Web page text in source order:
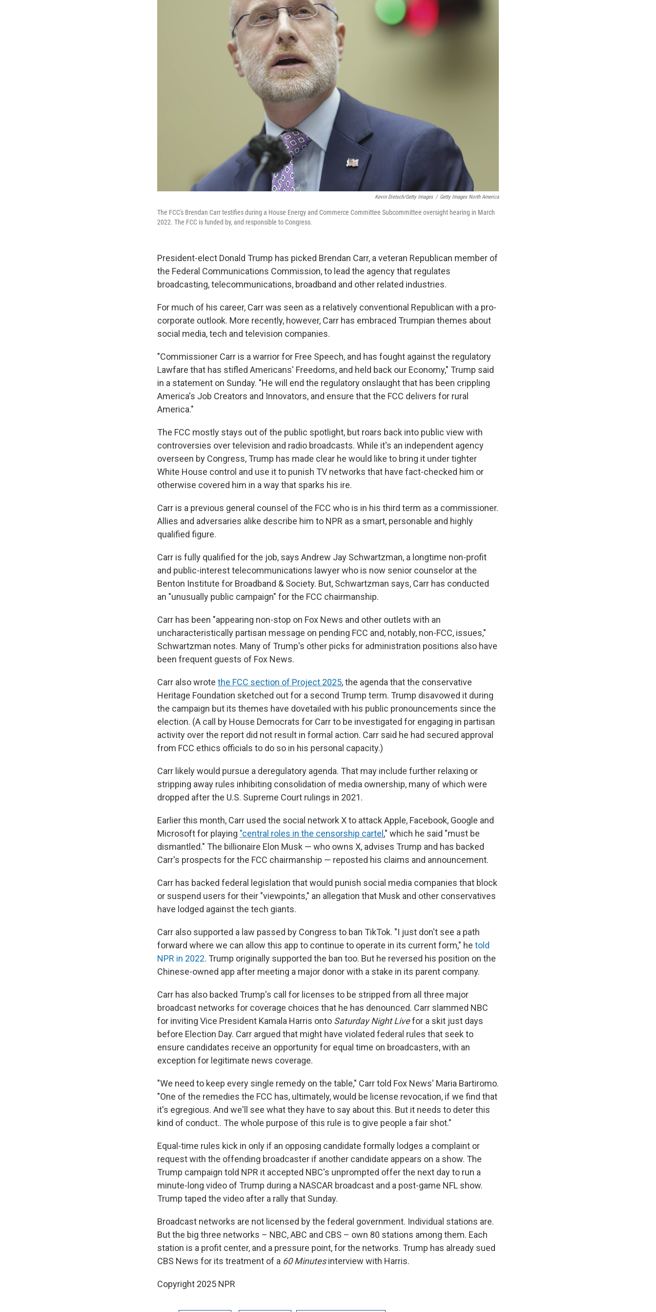
Kevin Dietsch/Getty Images / Getty Images North America
The FCC's Brendan Carr testifies during a House Energy and Commerce Committee Subcommittee oversight hearing in March
2022. The FCC is funded by, and responsible to Congress.
President-elect Donald Trump has picked Brendan Carr, a veteran Republican member of
the Federal Communications Commission, to lead the agency that regulates
broadcasting, telecommunications, broadband and other related industries.
For much of his career, Carr was seen as a relatively conventional Republican with a pro-
corporate outlook. More recently, however, Carr has embraced Trumpian themes about
social media, tech and television companies.
"Commissioner Carr is a warrior for Free Speech, and has fought against the regulatory
Lawfare that has stifled Americans' Freedoms, and held back our Economy," Trump said
in a statement on Sunday. "He will end the regulatory onslaught that has been crippling
America's Job Creators and Innovators, and ensure that the FCC delivers for rural
America."
The FCC mostly stays out of the public spotlight, but roars back into public view with
controversies over television and radio broadcasts. While it's an independent agency
overseen by Congress, Trump has made clear he would like to bring it under tighter
White House control and use it to punish TV networks that have fact-checked him or
otherwise covered him in a way that sparks his ire.
Carr is a previous general counsel of the FCC who is in his third term as a commissioner.
Allies and adversaries alike describe him to NPR as a smart, personable and highly
qualified figure.
Carr is fully qualified for the job, says Andrew Jay Schwartzman, a longtime non-profit
and public-interest telecommunications lawyer who is now senior counselor at the
Benton Institute for Broadband & Society. But, Schwartzman says, Carr has conducted
an "unusually public campaign" for the FCC chairmanship.
Carr has been "appearing non-stop on Fox News and other outlets with an
uncharacteristically partisan message on pending FCC and, notably, non-FCC, issues,"
Schwartzman notes. Many of Trump's other picks for administration positions also have
been frequent guests of Fox News.
Carr also wrote the FCC section of Project 2025, the agenda that the conservative
Heritage Foundation sketched out for a second Trump term. Trump disavowed it during
the campaign but its themes have dovetailed with his public pronouncements since the
election. (A call by House Democrats for Carr to be investigated for engaging in partisan
activity over the report did not result in formal action. Carr said he had secured approval
from FCC ethics officials to do so in his personal capacity.)
Carr likely would pursue a deregulatory agenda. That may include further relaxing or
stripping away rules inhibiting consolidation of media ownership, many of which were
dropped after the U.S. Supreme Court rulings in 2021.
Earlier this month, Carr used the social network X to attack Apple, Facebook, Google and
Microsoft for playing "central roles in the censorship cartel ," which he said "must be
dismantled." The billionaire Elon Musk — who owns X, advises Trump and has backed
Carr's prospects for the FCC chairmanship — reposted his claims and announcement.
Carr has backed federal legislation that would punish social media companies that block
or suspend users for their "viewpoints," an allegation that Musk and other conservatives
have lodged against the tech giants.
Carr also supported a law passed by Congress to ban TikTok. "I just don't see a path
forward where we can allow this app to continue to operate in its current form," he told
NPR in 2022. Trump originally supported the ban too. But he reversed his position on the
Chinese-owned app after meeting a major donor with a stake in its parent company.
Carr has also backed Trump's call for licenses to be stripped from all three major
broadcast networks for coverage choices that he has denounced. Carr slammed NBC
for inviting Vice President Kamala Harris onto Saturday Night Livefor a skit just days
before Election Day. Carr argued that might have violated federal rules that seek to
ensure candidates receive an opportunity for equal time on broadcasters, with an
exception for legitimate news coverage.
"We need to keep every single remedy on the table," Carr told Fox News' Maria Bartiromo.
"One of the remedies the FCC has, ultimately, would be license revocation, if we find that
it's egregious. And we'll see what they have to say about this. But it needs to deter this
kind of conduct.. The whole purpose of this rule is to give people a fair shot."
Equal-time rules kick in only if an opposing candidate formally lodges a complaint or
request with the offending broadcaster if another candidate appears on a show. The
Trump campaign told NPR it accepted NBC's unprompted offer the next day to run a
minute-long video of Trump during a NASCAR broadcast and a post-game NFL show.
Trump taped the video after a rally that Sunday.
Broadcast networks are not licensed by the federal government. Individual stations are.
But the big three networks – NBC, ABC and CBS – own 80 stations among them. Each
station is a profit center, and a pressure point, for the networks. Trump has already sued
CBS News for its treatment of a 60 Minutesinterview with Harris.
Copyright 2025 NPR